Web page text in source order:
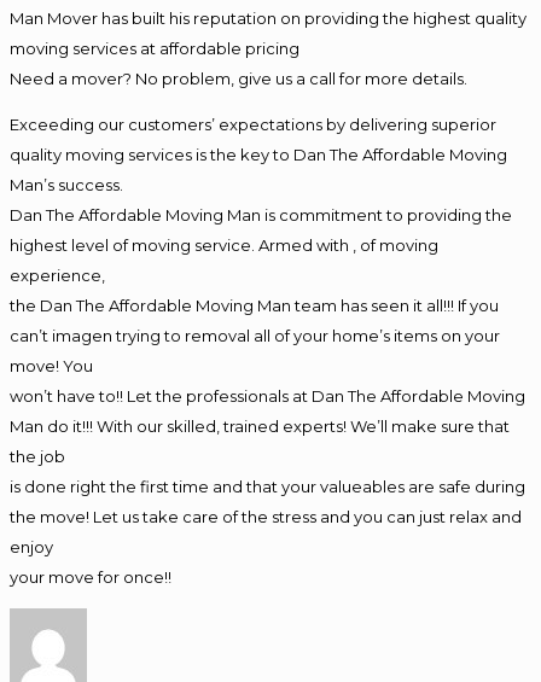
Man Mover has built his reputation on providing the highest quality
moving services at affordable pricing
Need a mover? No problem, give us a call for more details.
Exceeding our customers’ expectations by delivering superior
quality moving services is the key to Dan The Affordable Moving
Man’s success.
Dan The Affordable Moving Man is commitment to providing the
highest level of moving service. Armed with , of moving
experience,
the Dan The Affordable Moving Man team has seen it all!!! If you
can’t imagen trying to removal all of your home’s items on your
move! You
won’t have to!! Let the professionals at Dan The Affordable Moving
Man do it!!! With our skilled, trained experts! We’ll make sure that
the job
is done right the first time and that your valueables are safe during
the move! Let us take care of the stress and you can just relax and
enjoy
your move for once!!